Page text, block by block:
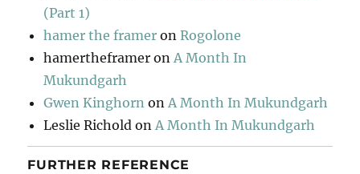
(Part 1)
hamer the framer onRogolone
hamertheframer onA Month In
Mukundgarh
Gwen Kinghorn onA Month In Mukundgarh
Leslie Richold onA Month In Mukundgarh
FURTHER REFERENCE